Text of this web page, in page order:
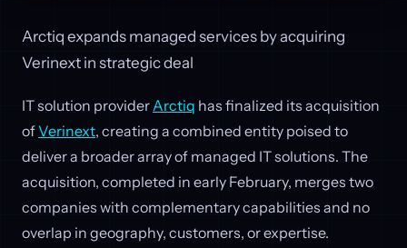
Arctiq expands managed services by acquiring
Verinext in strategic deal
IT solution provider Arctiq has finalized its acquisition
ofVerinext, creating a combined entity poised to
deliver a broader array of managed IT solutions. The
acquisition, completed in early February, merges two
companies with complementary capabilities and no
overlap in geography, customers, or expertise.